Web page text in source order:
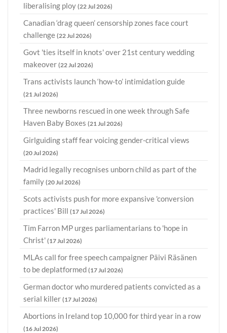
liberalising ploy (22 Jul 2026)
Canadian ‘drag queen’ censorship zones face court
challenge (22 Jul 2026)
Govt 'ties itself in knots' over 21st century wedding
makeover (22 Jul 2026)
Trans activists launch ‘how-to’ intimidation guide
(21 Jul 2026)
Three newborns rescued in one week through Safe
Haven Baby Boxes (21 Jul 2026)
Girlguiding staff fear voicing gender-critical views
(20 Jul 2026)
Madrid legally recognises unborn child as part of the
family (20 Jul 2026)
Scots activists push for more expansive 'conversion
practices' Bill (17 Jul 2026)
Tim Farron MP urges parliamentarians to 'hope in
Christ' (17 Jul 2026)
MLAs call for free speech campaigner Päivi Räsänen
to be deplatformed (17 Jul 2026)
German doctor who murdered patients convicted as a
serial killer (17 Jul 2026)
Abortions in Ireland top 10,000 for third year in a row
(16 Jul 2026)